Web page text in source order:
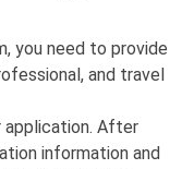
you need to provide
and travel
application. After
information and